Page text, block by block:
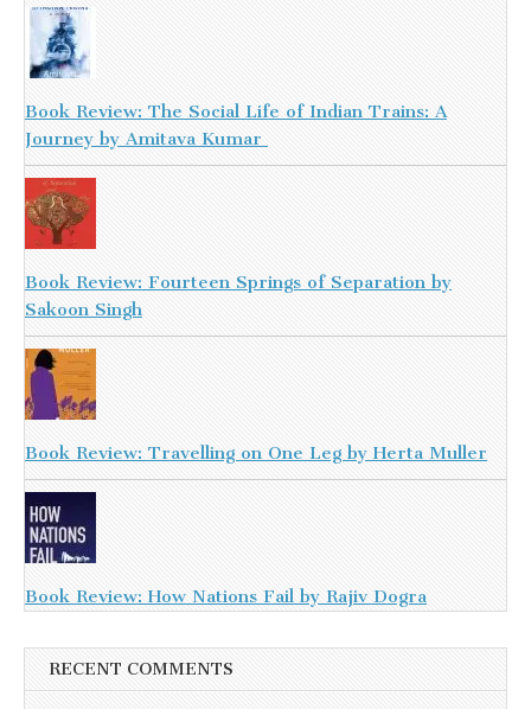
Book Review: The Social Life of Indian Trains: A
Journey by Amitava Kumar
Book Review: Fourteen Springs of Separation by
Sakoon Singh
Book Review: Travelling on One Leg by Herta Muller
Book Review: How Nations Fail by Rajiv Dogra
RECENT COMMENTS